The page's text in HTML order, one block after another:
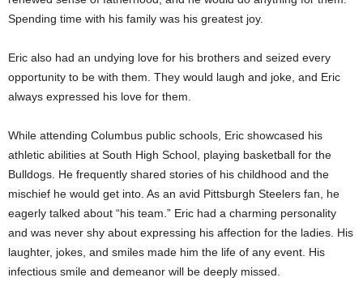
Spending time with his family was his greatest joy.
Eric also had an undying love for his brothers and seized every
opportunity to be with them. They would laugh and joke, and Eric
always expressed his love for them.
While attending Columbus public schools, Eric showcased his
athletic abilities at South High School, playing basketball for the
Bulldogs. He frequently shared stories of his childhood and the
mischief he would get into. As an avid Pittsburgh Steelers fan, he
eagerly talked about “his team.” Eric had a charming personality
and was never shy about expressing his affection for the ladies. His
laughter, jokes, and smiles made him the life of any event. His
infectious smile and demeanor will be deeply missed.